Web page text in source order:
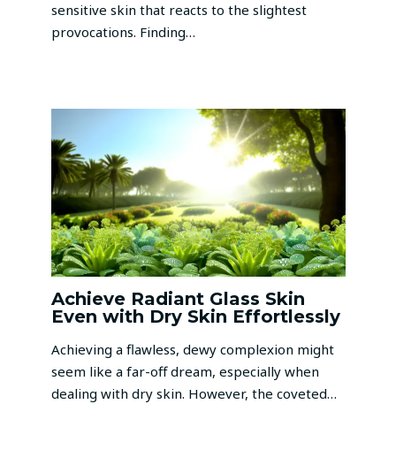
sensitive skin that reacts to the slightest
provocations. Finding…
Achieve Radiant Glass Skin
Even with Dry Skin Effortlessly
Achieving a flawless, dewy complexion might
seem like a far-off dream, especially when
dealing with dry skin. However, the coveted…